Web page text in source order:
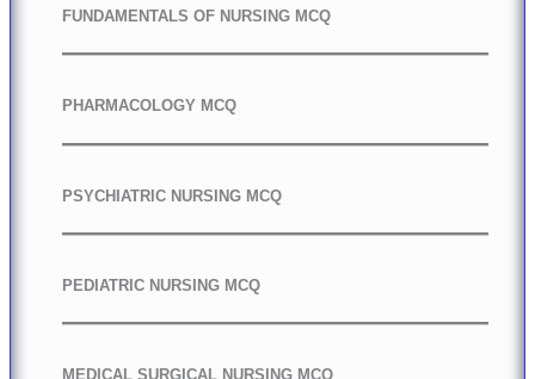
FUNDAMENTALS OF NURSING MCQ
PHARMACOLOGY MCQ
PSYCHIATRIC NURSING MCQ
PEDIATRIC NURSING MCQ
MEDICAL SURGICAL NURSING MCQ